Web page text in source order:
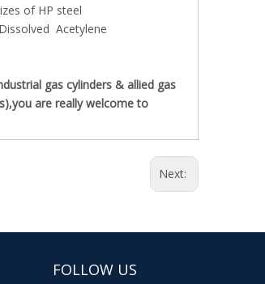
of HP steel
Acetylene
gas cylinders & allied gas
are really welcome to
Next:
FOLLOW US